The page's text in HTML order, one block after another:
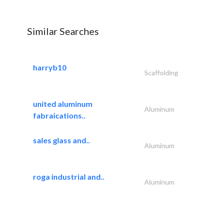
Similar Searches
harryb10
Scaffolding
united aluminum
fabraications..
Aluminum
sales glass and..
Aluminum
roga industrial and..
Aluminum